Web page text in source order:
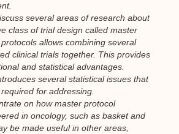
several areas of research about
class of trial design called master
allows combining several
clinical trials together. This provides
and statistical advantages.
several statistical issues that
for addressing.
on how master protocol
in oncology, such as basket and
be made useful in other areas,